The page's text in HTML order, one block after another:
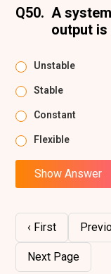
Q50. A
output
Unstable
Stable
Constant
Flexible
Show Answer
‹ First
Next Page